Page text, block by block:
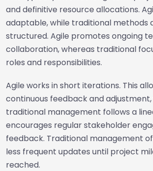
and definitive resource allocations.
adaptable, while traditional methods
structured. Agile promotes ongoing
collaboration, whereas traditional
roles and responsibilities.
Agile works in short iterations. This
continuous feedback and adjustment,
traditional management follows a
encourages regular stakeholder
feedback. Traditional management
less frequent updates until project
reached.